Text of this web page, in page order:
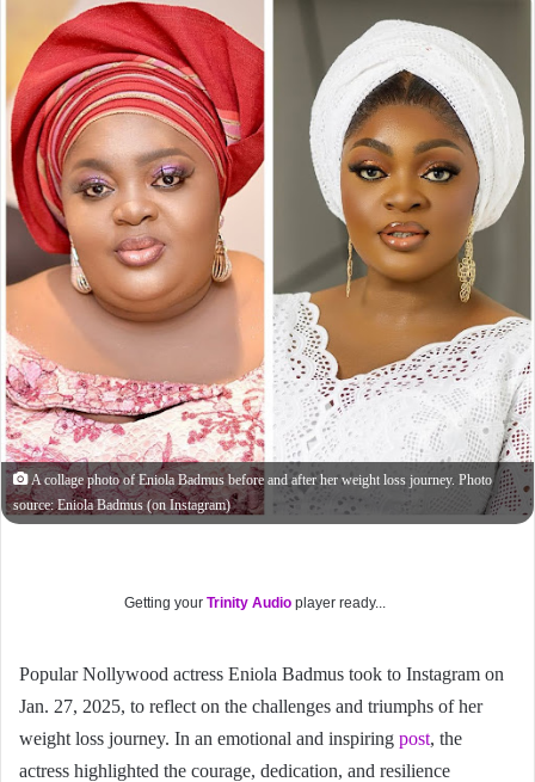
A collage photo of Eniola Badmus before and after her weight loss journey. Photo
source: Eniola Badmus (on Instagram)
Getting yourTrinity Audio player ready...
Popular Nollywood actress Eniola Badmus took to Instagram on
Jan. 27, 2025, to reflect on the challenges and triumphs of her
weight loss journey. In an emotional and inspiring post, the
actress highlighted the courage, dedication, and resilience